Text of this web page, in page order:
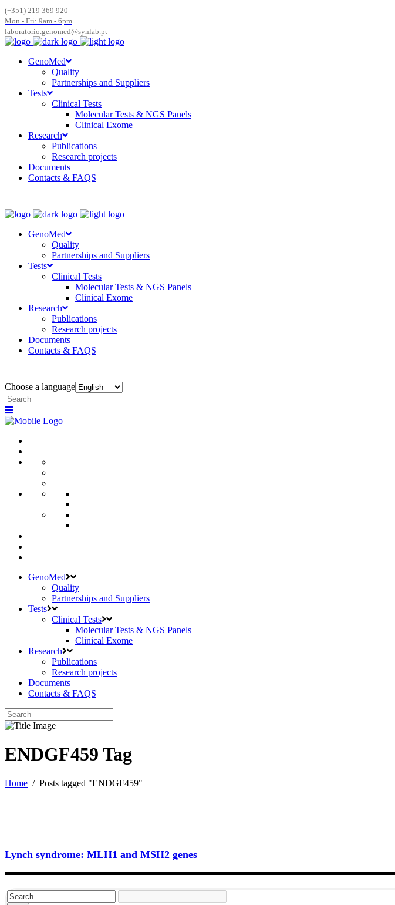
(+351) 219 369 920
Mon - Fri: 9am - 6pm
laboratorio.genomed@synlab.pt
GenoMed
Quality
Partnerships and Suppliers
Tests
Clinical Tests
Molecular Tests & NGS Panels
Clinical Exome
Research
Publications
Research projects
Documents
Contacts & FAQS
GenoMed
Quality
Partnerships and Suppliers
Tests
Clinical Tests
Molecular Tests & NGS Panels
Clinical Exome
Research
Publications
Research projects
Documents
Contacts & FAQS
Choose a language
GenoMed
Quality
Partnerships and Suppliers
Tests
Clinical Tests
Molecular Tests & NGS Panels
Clinical Exome
Research
Publications
Research projects
Documents
Contacts & FAQS
ENDGF459 Tag
Home / Posts tagged "ENDGF459"
Lynch syndrome: MLH1 and MSH2 genes